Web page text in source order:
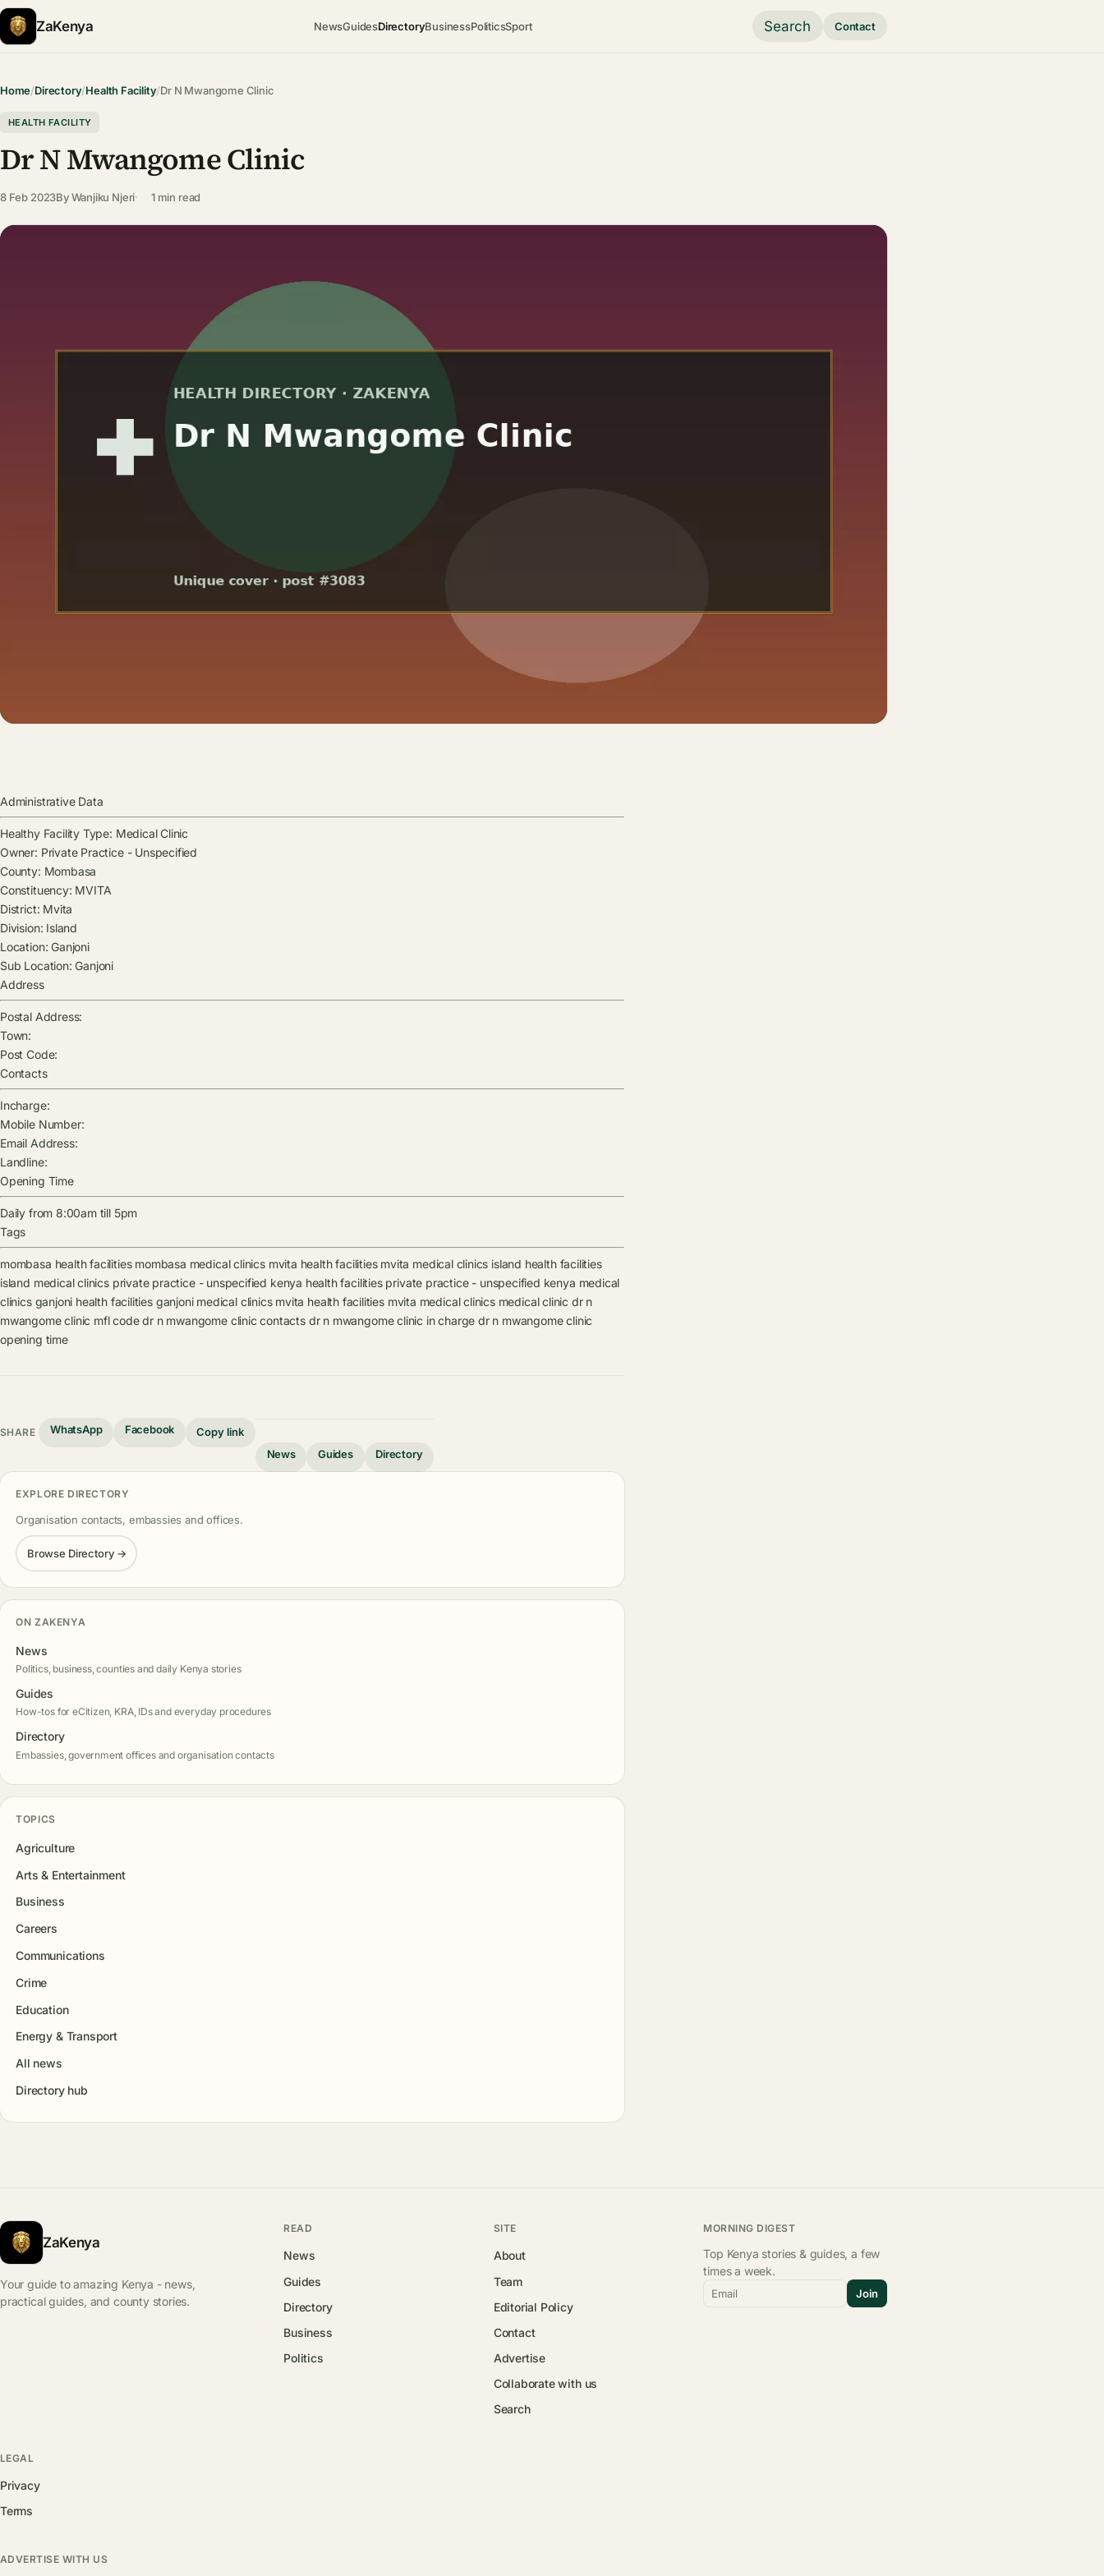
ZaKenya NewsGuidesDirectoryBusinessPoliticsSport Search Contact
Home/Directory/Health Facility/Dr N Mwangome Clinic
HEALTH FACILITY
Dr N Mwangome Clinic
8 Feb 2023ByWanjiku Njeri 1 min read
Administrative Data
Healthy Facility Type: Medical Clinic
Owner: Private Practice - Unspecified
County: Mombasa
Constituency: MVITA
District: Mvita
Division: Island
Location: Ganjoni
Sub Location: Ganjoni
Address
Postal Address:
Town:
Post Code:
Contacts
Incharge:
Mobile Number:
Email Address:
Landline:
Opening Time
Daily from 8:00am till 5pm
Tags
mombasa health facilities mombasa medical clinics mvita health facilities mvita medical clinics island health facilities
island medical clinics private practice - unspecified kenya health facilities private practice - unspecified kenya medical
clinics ganjoni health facilities ganjoni medical clinics mvita health facilities mvita medical clinics medical clinic dr n
mwangome clinic mfl code dr n mwangome clinic contacts dr n mwangome clinic in charge dr n mwangome clinic
opening time
SHARE WhatsApp Facebook
Copy link
News
Guides Directory
EXPLORE DIRECTORY
Organisation contacts, embassies and offices.
Browse Directory →
ON ZAKENYA
News
Politics, business, counties and daily Kenya stories
Guides
How-tos for eCitizen, KRA, IDs and everyday procedures
Directory
Embassies, government offices and organisation contacts
TOPICS
Agriculture
Arts & Entertainment
Business
Careers
Communications
Crime
Education
Energy & Transport
All news
Directory hub
ZaKenya
Your guide to amazing Kenya - news,
practical guides, and county stories.
READ
News
Guides
Directory
Business
Politics
SITE
About
Team
Editorial Policy
Contact
Advertise
Collaborate with us
Search
MORNING DIGEST
Top Kenya stories & guides, a few
times a week.
Email Join
LEGAL
Privacy
Terms
ADVERTISE WITH US